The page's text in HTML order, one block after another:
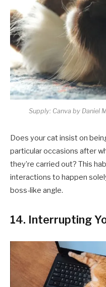
Supply: Canva by Daniel
Does your cat insist on
particular occasions after
they’re carried out? This
interactions to happen
boss-like angle.​
14. Interrupting